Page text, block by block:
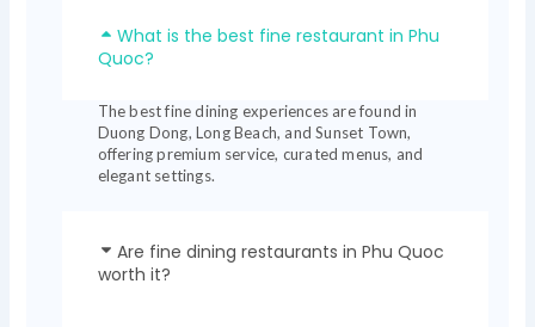
What is the best fine restaurant in Phu
Quoc?
The best fine dining experiences are found in
Duong Dong, Long Beach, and Sunset Town,
offering premium service, curated menus, and
elegant settings.
Are fine dining restaurants in Phu Quoc
worth it?